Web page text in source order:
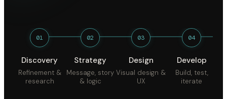
01
Discovery
Refinement &
research
02
Strategy
Message, story
& logic
03
Design
Visual design &
UX
04
Develop
Build, test,
iterate